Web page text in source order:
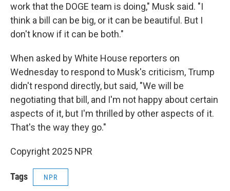
work that the DOGE team is doing," Musk said. "I
think a bill can be big, or it can be beautiful. But I
don't know if it can be both."
When asked by White House reporters on
Wednesday to respond to Musk's criticism, Trump
didn't respond directly, but said, "We will be
negotiating that bill, and I'm not happy about certain
aspects of it, but I'm thrilled by other aspects of it.
That's the way they go."
Copyright 2025 NPR
Tags NPR